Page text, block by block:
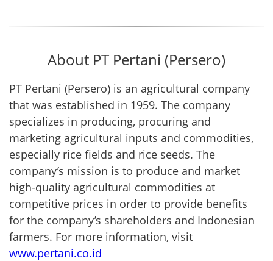
About PT Pertani (Persero)
PT Pertani (Persero) is an agricultural company
that was established in 1959. The company
specializes in producing, procuring and
marketing agricultural inputs and commodities,
especially rice fields and rice seeds. The
company’s mission is to produce and market
high-quality agricultural commodities at
competitive prices in order to provide benefits
for the company’s shareholders and Indonesian
farmers. For more information, visit
www.pertani.co.id